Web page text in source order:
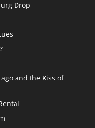
Drop
and the Kiss of